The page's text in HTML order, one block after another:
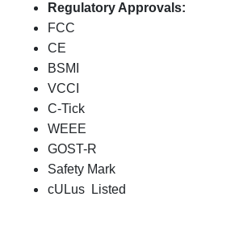
Regulatory Approvals:
FCC
CE
BSMI
VCCI
C-Tick
WEEE
GOST-R
Safety Mark
cULus Listed